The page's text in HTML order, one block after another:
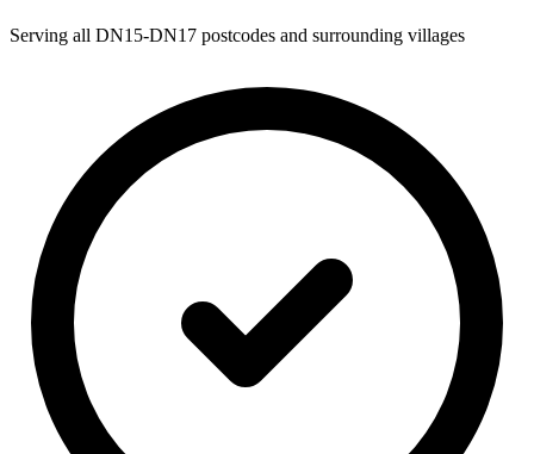
Serving all DN15-DN17 postcodes and surrounding villages